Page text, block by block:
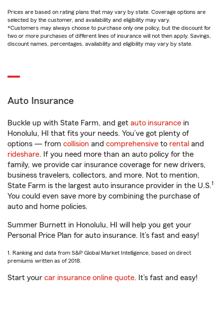
Prices are based on rating plans that may vary by state. Coverage options are
selected by the customer, and availability and eligibility may vary.
*Customers may always choose to purchase only one policy, but the discount for
two or more purchases of different lines of insurance will not then apply. Savings,
discount names, percentages, availability and eligibility may vary by state.
Auto Insurance
Buckle up with State Farm, and get auto insurance in
Honolulu, HI that fits your needs. You’ve got plenty of
options — from collision and comprehensive to rental and
rideshare. If you need more than an auto policy for the
family, we provide car insurance coverage for new drivers,
business travelers, collectors, and more. Not to mention,
State Farm is the largest auto insurance provider in the U.S.1
You could even save more by combining the purchase of
auto and home policies.
Summer Burnett in Honolulu, HI will help you get your
Personal Price Plan for auto insurance. It’s fast and easy!
1. Ranking and data from S&P Global Market Intelligence, based on direct
premiums written as of 2018.
Start your car insurance online quote. It’s fast and easy!